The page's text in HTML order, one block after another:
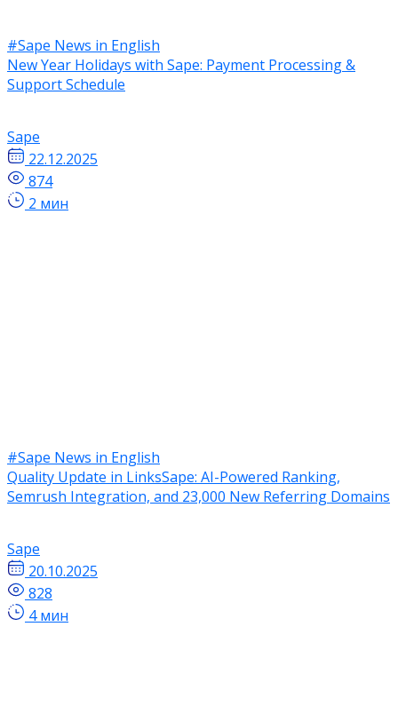
#Sape News in English
New Year Holidays with Sape: Payment Processing &
Support Schedule
Sape
22.12.2025
874
2 мин
#Sape News in English
Quality Update in LinksSape: AI-Powered Ranking,
Semrush Integration, and 23,000 New Referring Domains
Sape
20.10.2025
828
4 мин